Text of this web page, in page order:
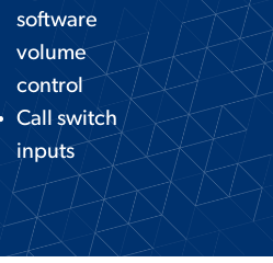
software
volume
control
Call switch
inputs